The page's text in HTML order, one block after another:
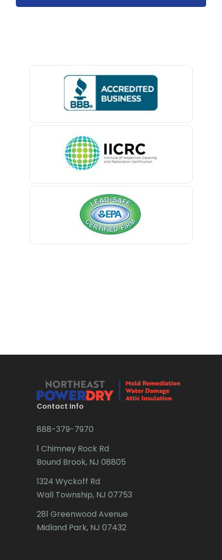
Bedminster
Belford
Belleville
Belmar
Bernardsville
Blawenburg
Brielle
Brookside
Budd Lake
Caldwell
Califon
Cedar Grove
Contact Info
888-379-7970
1 Chimney Rock Rd
Bound Brook, NJ 08805
1324 Wyckoff Rd
Wall Township, NJ 07753
281 Greenwood Avenue
Midland Park, NJ 07432